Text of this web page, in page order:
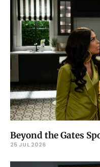
Beyond the Gates
25 JUL 2026